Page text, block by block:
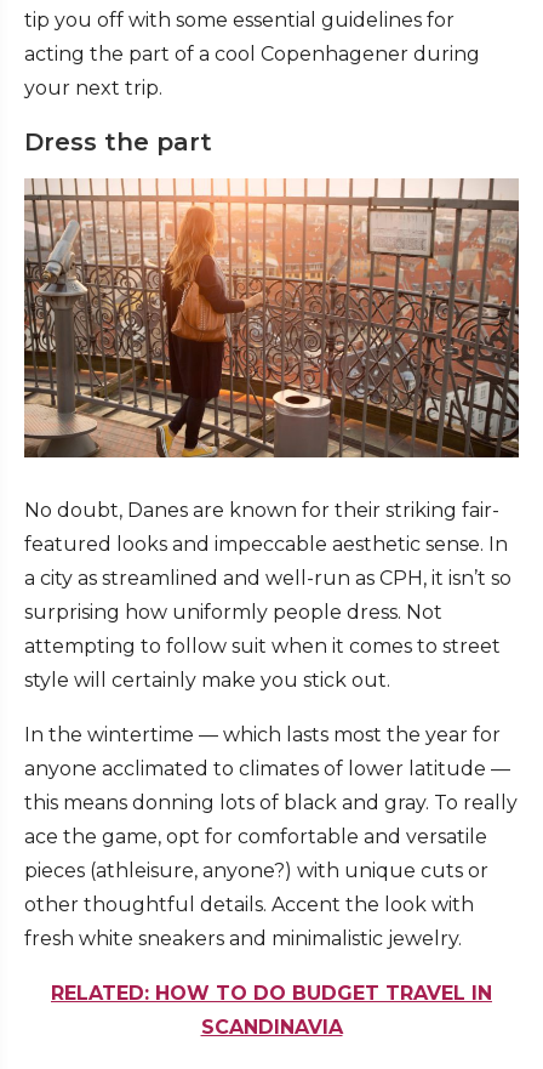
tip you off with some essential guidelines for
acting the part of a cool Copenhagener during
your next trip.
Dress the part
No doubt, Danes are known for their striking fair-
featured looks and impeccable aesthetic sense. In
a city as streamlined and well-run as CPH, it isn’t so
surprising how uniformly people dress. Not
attempting to follow suit when it comes to street
style will certainly make you stick out.
In the wintertime — which lasts most the year for
anyone acclimated to climates of lower latitude —
this means donning lots of black and gray. To really
ace the game, opt for comfortable and versatile
pieces (athleisure, anyone?) with unique cuts or
other thoughtful details. Accent the look with
fresh white sneakers and minimalistic jewelry.
RELATED: HOW TO DO BUDGET TRAVEL IN
SCANDINAVIA